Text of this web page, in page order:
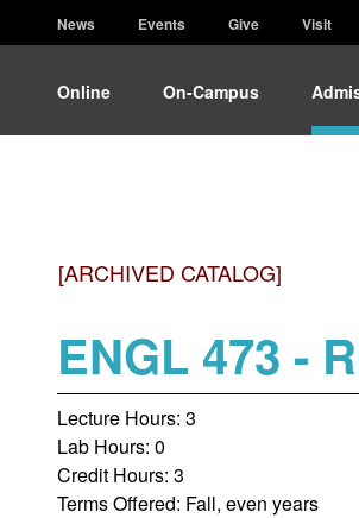
News Events Give Visit
Online On-Campus
[ARCHIVED CATALOG]
ENGL 473 -
Lecture Hours: 3
Lab Hours: 0
Credit Hours: 3
Terms Offered: Fall, even years